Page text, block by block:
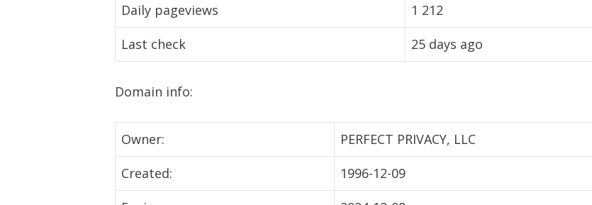
Daily pageviews
1 212
Last check
25 days ago
Domain info:
Owner:
PERFECT PRIVACY, LLC
Created:
1996-12-09